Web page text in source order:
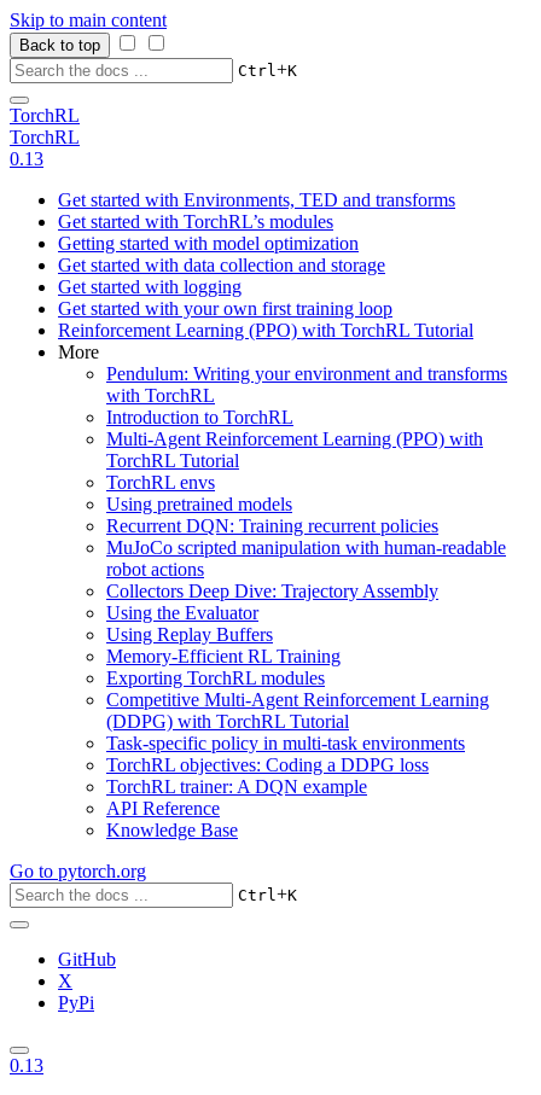
Skip to main content
Back to top
Ctrl+K
TorchRL
TorchRL
0.13
Get started with Environments, TED and transforms
Get started with TorchRL’s modules
Getting started with model optimization
Get started with data collection and storage
Get started with logging
Get started with your own first training loop
Reinforcement Learning (PPO) with TorchRL Tutorial
More
Pendulum: Writing your environment and transforms
with TorchRL
Introduction to TorchRL
Multi-Agent Reinforcement Learning (PPO) with
TorchRL Tutorial
TorchRL envs
Using pretrained models
Recurrent DQN: Training recurrent policies
MuJoCo scripted manipulation with human-readable
robot actions
Collectors Deep Dive: Trajectory Assembly
Using the Evaluator
Using Replay Buffers
Memory-Efficient RL Training
Exporting TorchRL modules
Competitive Multi-Agent Reinforcement Learning
(DDPG) with TorchRL Tutorial
Task-specific policy in multi-task environments
TorchRL objectives: Coding a DDPG loss
TorchRL trainer: A DQN example
API Reference
Knowledge Base
Go to pytorch.org
Ctrl+K
GitHub
X
PyPi
0.13